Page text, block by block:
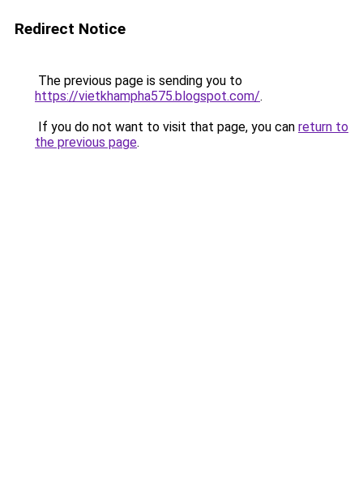
Redirect Notice
The previous page is sending you to
https://vietkhampha575.blogspot.com/.
If you do not want to visit that page, you can return to
the previous page.